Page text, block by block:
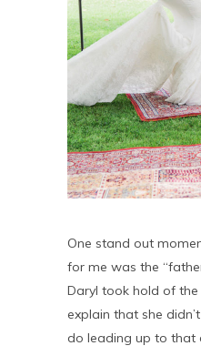
One stand out
for me was the
Daryl took hold of
explain that she
do leading up to that